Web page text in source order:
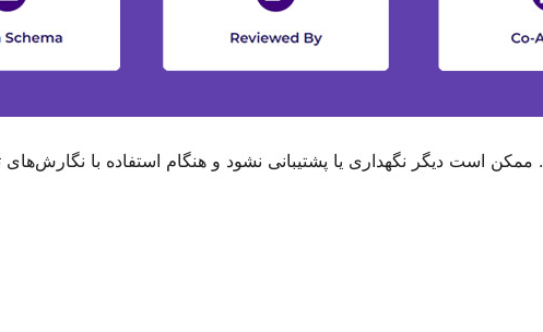
. ممکن است دیگر نگهداری یا پشتیبانی نشود و هنگام استفاده با